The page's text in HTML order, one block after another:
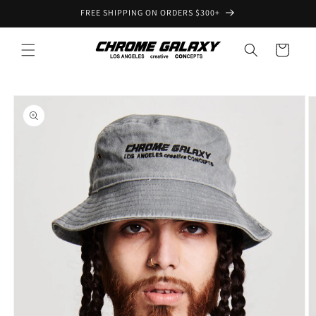
FREE SHIPPING ON ORDERS $300+
Cart
Skip to
product
information